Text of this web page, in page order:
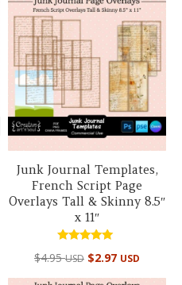
Junk Journal Templates,
French Script Page
Overlays Tall & Skinny 8.5″
x 11″
Rated
5.00
$4.95USD $2.97 USD